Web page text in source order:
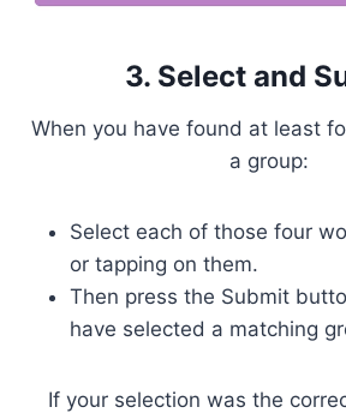
3. Select and
When you have found at least
a group:
Select each of those four
or tapping on them.
Then press the Submit
have selected a matching
If your selection was the